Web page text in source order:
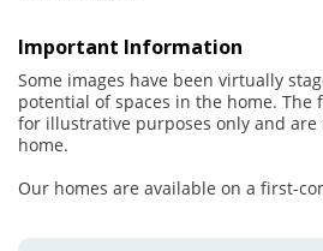
Important Information
Some images have been virtually
potential of spaces in the home. The
for illustrative purposes only and
home.
Our homes are available on a first-